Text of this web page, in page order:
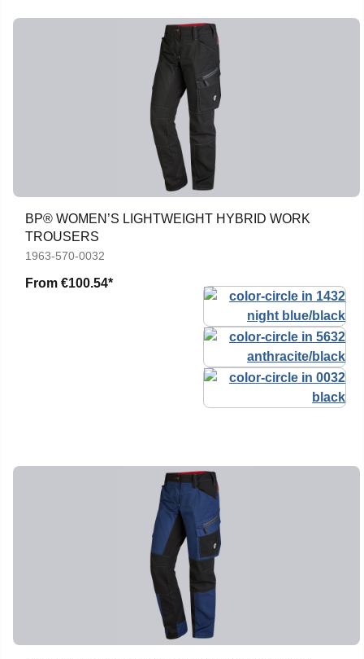
BP® WOMEN’S LIGHTWEIGHT HYBRID WORK
TROUSERS
1963-570-0032
From €100.54*